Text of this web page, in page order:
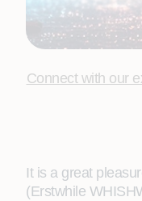
Connect with our
It is a great
(Erstwhile